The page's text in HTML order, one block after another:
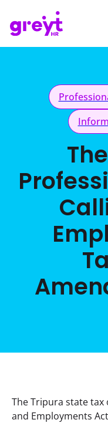
The Tripura state
and Employments